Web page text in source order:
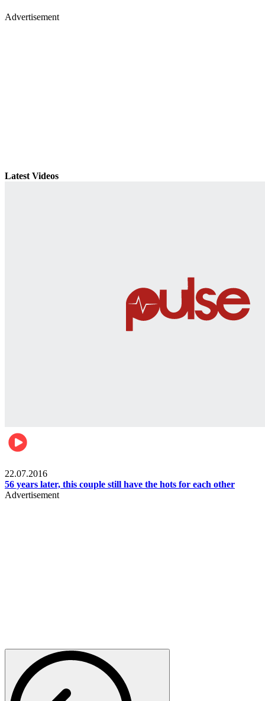
Advertisement
Latest Videos
22.07.2016
56 years later, this couple still have the hots for each other
Advertisement